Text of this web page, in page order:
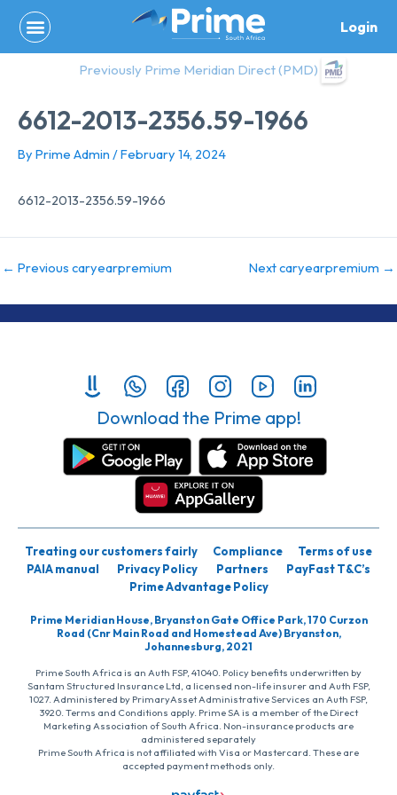
content
Login
Previously Prime Meridian Direct (PMD)
6612-2013-2356.59-1966
By Prime Admin /February 14, 2024
6612-2013-2356.59-1966
← Previous caryearpremium Next caryearpremium →
Download the Prime app!
Treating our customers fairly Compliance
Terms of use
PAIA manual
Privacy Policy Partners
PayFast T&C’s
Prime Advantage Policy
Prime Meridian House, Bryanston Gate Office Park, 170 Curzon
Road (Cnr Main Road and Homestead Ave) Bryanston,
Johannesburg, 2021
Prime South Africa is an Auth FSP, 41040. Policy benefits underwritten by
Santam Structured Insurance Ltd, a licensed non-life insurer and Auth FSP,
1027. Administered by PrimaryAsset Administrative Services an Auth FSP,
3920. Terms and Conditions apply. Prime SA is a member of the Direct
Marketing Association of South Africa. Non-insurance products are
administered separately
Prime South Africa is not affiliated with Visa or Mastercard. These are
accepted payment methods only.